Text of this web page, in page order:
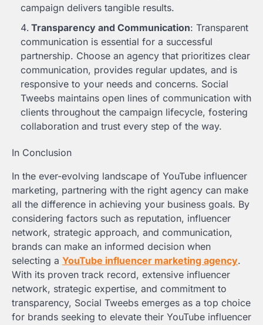
campaign delivers tangible results.
Transparency and Communication: Transparent
communication is essential for a successful
partnership. Choose an agency that prioritizes clear
communication, provides regular updates, and is
responsive to your needs and concerns. Social
Tweebs maintains open lines of communication with
clients throughout the campaign lifecycle, fostering
collaboration and trust every step of the way.
In Conclusion
In the ever-evolving landscape of YouTube influencer
marketing, partnering with the right agency can make
all the difference in achieving your business goals. By
considering factors such as reputation, influencer
network, strategic approach, and communication,
brands can make an informed decision when
selecting a YouTube influencer marketing agency.
With its proven track record, extensive influencer
network, strategic expertise, and commitment to
transparency, Social Tweebs emerges as a top choice
for brands seeking to elevate their YouTube influencer